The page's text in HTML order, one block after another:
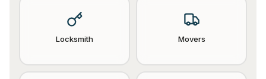
Locksmith Movers